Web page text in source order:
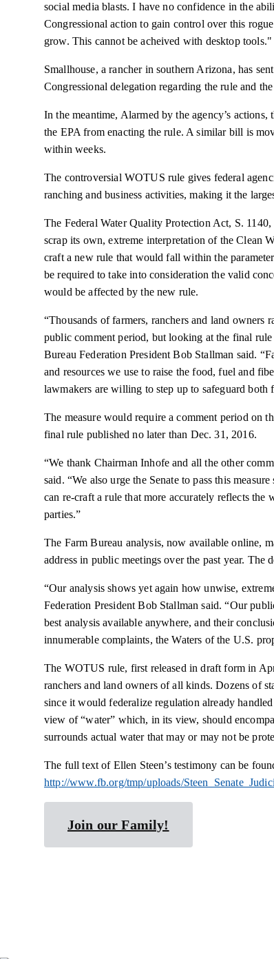
social media blasts. I have no confidence in the
Congressional action to gain control over this
grow. This cannot beacheived with desktop tools."
Smallhouse, a rancher in southern Arizona, has
Congressional delegation regarding the rule and
In the meantime, Alarmed by the agency’s
the EPA from enacting the rule. A similar bill is
within weeks.
The controversial WOTUS rule gives federal
ranching and business activities, making it the
The Federal Water Quality Protection Act, S.
scrap its own, extreme interpretation of the Clean
craft a new rule that would fall within the
be required to take into consideration the valid
would be affected by the new rule.
“Thousands of farmers, ranchersand land owners
public comment period, but looking at the final
Bureau Federation President Bob Stallman said.
and resources we use to raise the food,fuel and
lawmakers are willing to step up to safeguard both
The measure would require a comment period on
final rule published no later than Dec. 31, 2016.
“We thank Chairman Inhofe and all the other
said. “We also urge the Senate to pass this
can re-craft a rule that more accurately reflects the
parties.”
The Farm Bureau analysis, now available online,
address in public meetings over the past year. The
“Our analysis shows yet again how unwise,
Federation President Bob Stallman said. “Our
best analysis available anywhere, and their
innumerable complaints, the Waters of the U.S.
The WOTUS rule, first released in draft form in
ranchers and land owners of all kinds. Dozens of
since it would federalize regulation already
view of “water” which, in its view, should
surrounds actual water that may or may not be
The full text of Ellen Steen’s testimony can be
http://www.fb.org/tmp/uploads/
Join our Family!